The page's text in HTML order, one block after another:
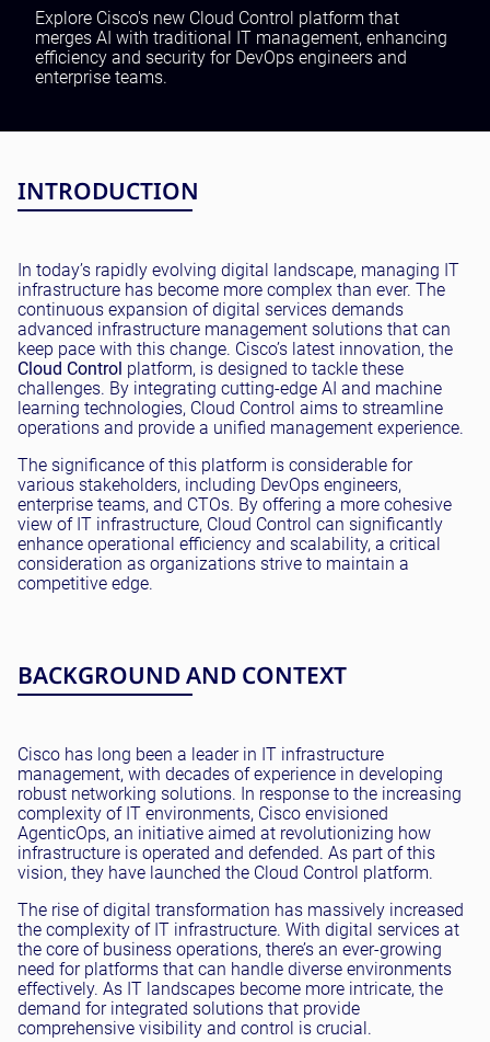
Testing and QA
Software Development
SaaS Development
Explore Cisco's new Cloud Control platform that
merges AI with traditional IT management, enhancing
efficiency and security for DevOps engineers and
enterprise teams.
INTRODUCTION
In today’s rapidly evolving digital landscape, managing IT
infrastructure has become more complex than ever. The
continuous expansion of digital services demands
advanced infrastructure management solutions that can
keep pace with this change. Cisco’s latest innovation, the
Cloud Control platform, is designed to tackle these
challenges. By integrating cutting-edge AI and machine
learning technologies, Cloud Control aims to streamline
operations and provide a unified management experience.
The significance of this platform is considerable for
various stakeholders, including DevOps engineers,
enterprise teams, and CTOs. By offering a more cohesive
view of IT infrastructure, Cloud Control can significantly
enhance operational efficiency and scalability, a critical
consideration as organizations strive to maintain a
competitive edge.
BACKGROUND AND CONTEXT
Cisco has long been a leader in IT infrastructure
management, with decades of experience in developing
robust networking solutions. In response to the increasing
complexity of IT environments, Cisco envisioned
AgenticOps, an initiative aimed at revolutionizing how
infrastructure is operated and defended. As part of this
vision, they have launched the Cloud Control platform.
The rise of digital transformation has massively increased
the complexity of IT infrastructure. With digital services at
the core of business operations, there’s an ever-growing
need for platforms that can handle diverse environments
effectively. As IT landscapes become more intricate, the
demand for integrated solutions that provide
comprehensive visibility and control is crucial.